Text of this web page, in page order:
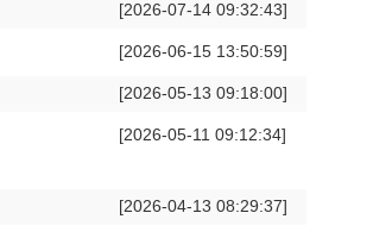
[2026-07-14 09:32:43]
[2026-06-15 13:50:59]
[2026-05-13 09:18:00]
[2026-05-11 09:12:34]
[2026-04-13 08:29:37]